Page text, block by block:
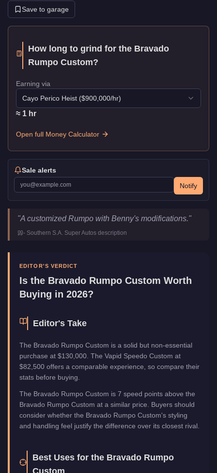
Save to garage
How long to grind for the Bravado
Rumpo Custom?
Earning via
Cayo Perico Heist ($900,000/hr)
≈ 1 hr
Open full Money Calculator
Sale alerts
Notify
Bravado Rumpo Custom
Key Statistics
Upgrade Type Benny's Original
Manufacturer Bravado
Category
Vehicles
"A customized Rumpo with Benny's modifications."
- Southern S.A. Super Autos description
EDITOR'S VERDICT
Is the Bravado Rumpo Custom Worth
Buying in 2026?
Editor's Take
The Bravado Rumpo Custom is a solid but non-essential
purchase at $130,000. The Vapid Speedo Custom at
$82,500 offers a comparable experience, so compare their
stats before buying.
The Bravado Rumpo Custom is 7 speed points above the
Bravado Rumpo Custom at a similar price. Buyers should
consider whether the Bravado Rumpo Custom's styling
and handling feel justify the difference over its closest rival.
Best Uses for the Bravado Rumpo
Custom